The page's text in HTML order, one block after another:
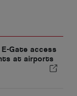
Gate access
at airports